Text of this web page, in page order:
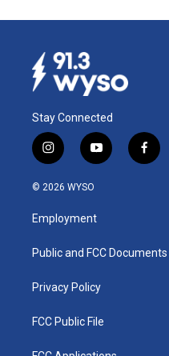
Stay Connected
i
n
s
a
g
a
y
o
u
b
f
a
k
© 2026 WYSO
Employment
Public and FCC Documents
Privacy Policy
FCC Public File